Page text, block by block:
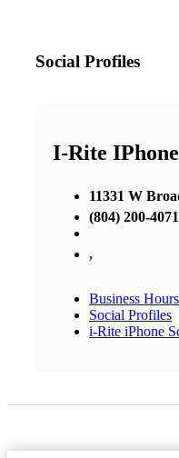
Social Profiles
I-Rite
11331 W
(804) 200-4071
,
Business Hours
Social Profiles
i-Rite iPhone